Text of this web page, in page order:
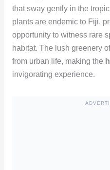
that sway gently in the
plants are endemic to Fiji,
opportunity to witness rare
habitat. The lush greenery
from urban life, making the
invigorating experience.